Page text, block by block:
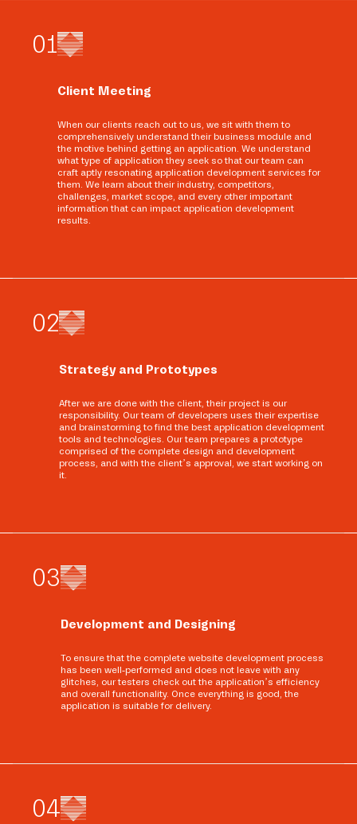
01
Client Meeting
When our clients reach out to us, we sit with them to
comprehensively understand their business module and
the motive behind getting an application. We understand
what type of application they seek so that our team can
craft aptly resonating application development services for
them. We learn about their industry, competitors,
challenges, market scope, and every other important
information that can impact application development
results.
02
Strategy and Prototypes
After we are done with the client, their project is our
responsibility. Our team of developers uses their expertise
and brainstorming to find the best application development
tools and technologies. Our team prepares a prototype
comprised of the complete design and development
process, and with the client’s approval, we start working on
it.
03
Development and Designing
To ensure that the complete website development process
has been well-performed and does not leave with any
glitches, our testers check out the application’s efficiency
and overall functionality. Once everything is good, the
application is suitable for delivery.
04